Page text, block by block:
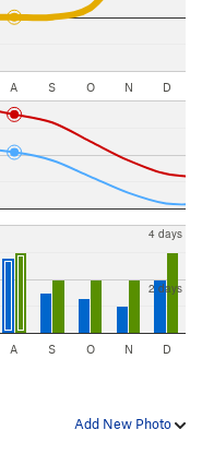
A S O N D
2 days
4 days
A S O N D
Add New Photo